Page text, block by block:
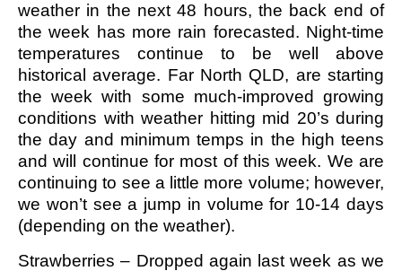
weather in the next 48 hours, the back end of
the week has more rain forecasted. Night-time
temperatures continue to be well above
historical average. Far North QLD, are starting
the week with some much-improved growing
conditions with weather hitting mid 20’s during
the day and minimum temps in the high teens
and will continue for most of this week. We are
continuing to see a little more volume; however,
we won’t see a jump in volume for 10-14 days
(depending on the weather).
Strawberries – Dropped again last week as we